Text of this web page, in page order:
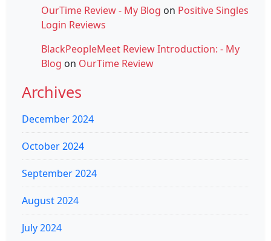
OurTime Review - My Blog on Positive Singles
Login Reviews
BlackPeopleMeet Review Introduction: - My
Blog on OurTime Review
Archives
December 2024
October 2024
September 2024
August 2024
July 2024